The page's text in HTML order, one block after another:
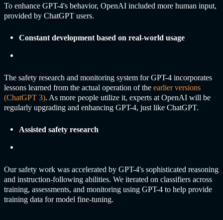
To enhance GPT-4's behavior, OpenAI included more human input,
provided by ChatGPT users.
Constant development based on real-world usage
The safety research and monitoring system for GPT-4 incorporates
lessons learned from the actual operation of the earlier versions
(ChatGPT 3). As more people utilize it, experts at OpenAI will be
regularly upgrading and enhancing GPT-4, just like ChatGPT.
Assisted safety research
Our safety work was accelerated by GPT-4's sophisticated reasoning
and instruction-following abilities. We iterated on classifiers across
training, assessments, and monitoring using GPT-4 to help provide
training data for model fine-tuning.